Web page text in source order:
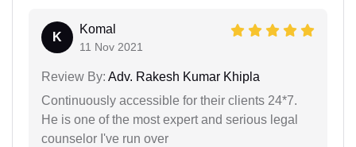
K
Komal
11 Nov 2021
Review By: Adv. Rakesh Kumar Khipla
Continuously accessible for their clients 24*7.
He is one of the most expert and serious legal
counselor I've run over